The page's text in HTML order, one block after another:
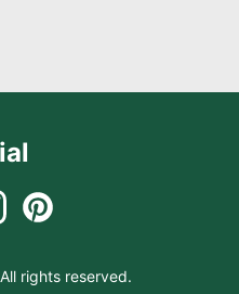
rights reserved.